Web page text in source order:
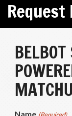
Request
Name